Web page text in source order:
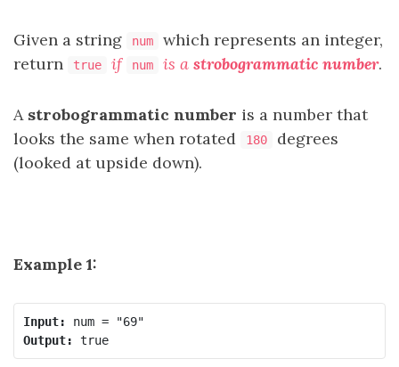
Given a string num
which represents an integer,
return
true if num is a strobogrammatic number.
A strobogrammatic number is a number that
looks the same when rotated
180
degrees
(looked at upside down).
Example 1:
Input:
Output:
true